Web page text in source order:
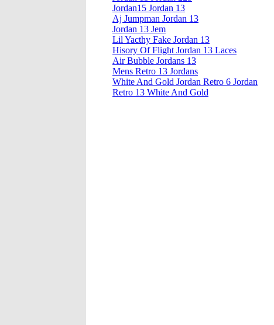
Jordan15 Jordan 13
Aj Jumpman Jordan 13
Jordan 13 Jem
Lil Yacthy Fake Jordan 13
Hisory Of Flight Jordan 13 Laces
Air Bubble Jordans 13
Mens Retro 13 Jordans
White And Gold Jordan Retro 6 Jordan
Retro 13 White And Gold